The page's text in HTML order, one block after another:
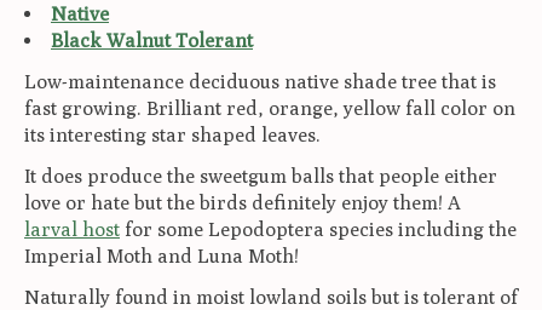
Native
Black Walnut Tolerant
Low-maintenance deciduous native shade tree that is
fast growing. Brilliant red, orange, yellow fall color on
its interesting star shaped leaves.
It does produce the sweetgum balls that people either
love or hate but the birds definitely enjoy them! A
larval host for some Lepodoptera species including the
Imperial Moth and Luna Moth!
Naturally found in moist lowland soils but is tolerant of